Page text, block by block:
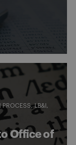
PROCESS LB&I
Office of